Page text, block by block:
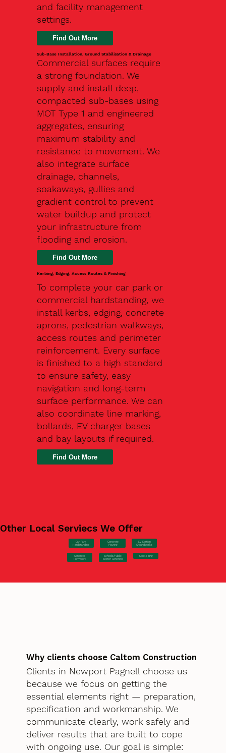
and facility management
settings.
Find Out More
Sub-Base Installation, Ground Stabilisation & Drainage
Commercial surfaces require
a strong foundation. We
supply and install deep,
compacted sub-bases using
MOT Type 1 and engineered
aggregates, ensuring
maximum stability and
resistance to movement. We
also integrate surface
drainage, channels,
soakaways, gullies and
gradient control to prevent
water buildup and protect
your infrastructure from
flooding and erosion.
Kerbing, Edging, Access Routes & Finishing
To complete your car park or
commercial hardstanding, we
install kerbs, edging, concrete
aprons, pedestrian walkways,
access routes and perimeter
reinforcement. Every surface
is finished to a high standard
to ensure safety, easy
navigation and long-term
surface performance. We can
also coordinate line marking,
bollards, EV charger bases
and bay layouts if required.
Find Out More
Other Local Serviecs We Offer
Car Park
Hardstanding
Concrete
Pouring
EV Station
Groundworks
Concrete
Formwork
Schools/Public
Sector Concrete
Steel Fixing
Why clients choose Caltom Construction
Clients in Newport Pagnell choose us
because we focus on getting the
essential elements right — preparation,
specification and workmanship. We
communicate clearly, work safely and
deliver results that are built to cope
with ongoing use. Our goal is simple: